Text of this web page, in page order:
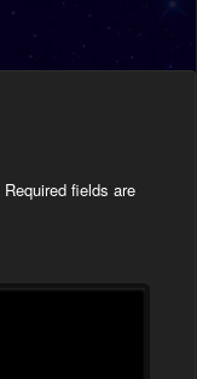
Required fields are